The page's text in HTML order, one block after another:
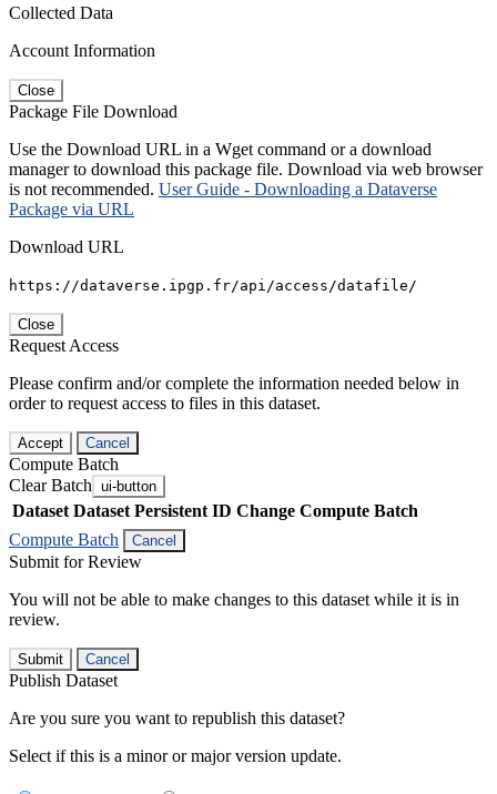
Collected Data
Account Information
Close
Package File Download
Use the Download URL in a Wget command or a download
manager to download this package file. Download via web browser
is not recommended. User Guide - Downloading a Dataverse
Package via URL
Download URL
https://dataverse.ipgp.fr/api/access/datafile/
Close
Request Access
Please confirm and/or complete the information needed below in
order to request access to files in this dataset.
Accept Cancel
Compute Batch
Clear Batch ui-button
Dataset Dataset Persistent ID Change Compute Batch
Compute Batch
Cancel
Submit for Review
You will not be able to make changes to this dataset while it is in
review.
Submit Cancel
Publish Dataset
Are you sure you want to republish this dataset?
Select if this is a minor or major version update.